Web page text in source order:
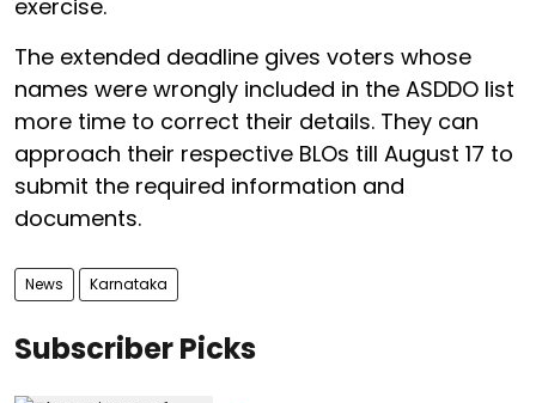
exercise.
The extended deadline gives voters whose
names were wrongly included in the ASDDO list
more time to correct their details. They can
approach their respective BLOs till August 17 to
submit the required information and
documents.
News Karnataka
Subscriber Picks